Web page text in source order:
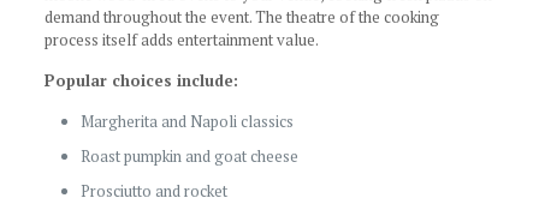
demand throughout the event. The theatre of the cooking
process itself adds entertainment value.
Popular choices include:
Margherita and Napoli classics
Roast pumpkin and goat cheese
Prosciutto and rocket